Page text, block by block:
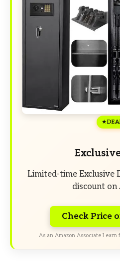
Limited-time Exclusive
discount on
Check Price
As an Amazon Associate I